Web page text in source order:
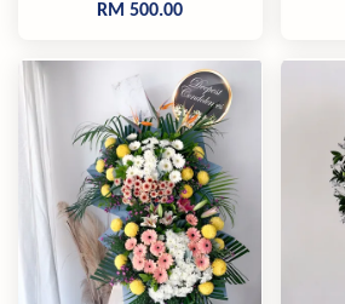
RM 500.00